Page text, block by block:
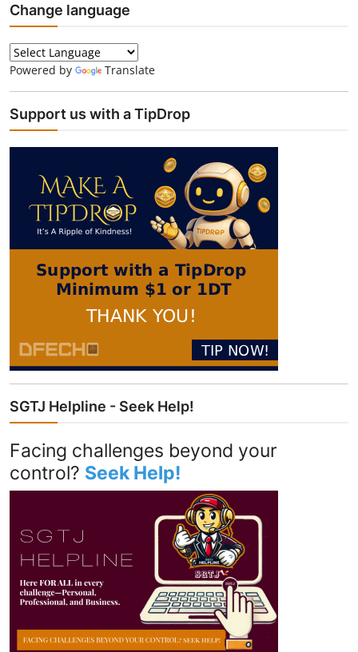
Change language
Powered by Translate
Support us with a TipDrop
SGTJ Helpline - Seek Help!
Facing challenges beyond your
control? Seek Help!